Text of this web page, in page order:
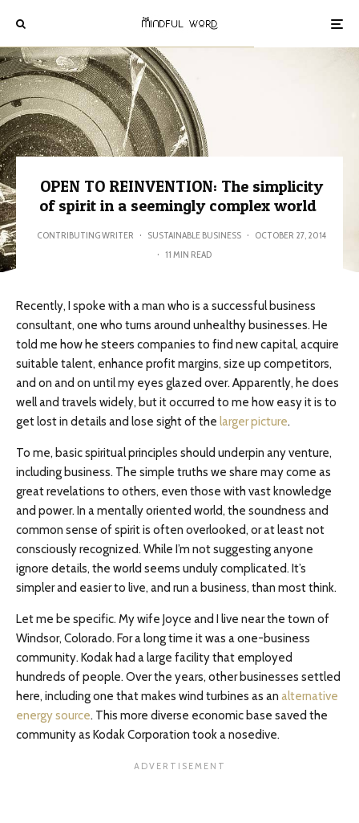
OPEN TO REINVENTION: The simplicity
of spirit in a seemingly complex world
CONTRIBUTING WRITER · SUSTAINABLE BUSINESS · OCTOBER 27, 2014
· 11 MIN READ
Recently, I spoke with a man who is a successful business
consultant, one who turns around unhealthy businesses. He
told me how he steers companies to find new capital, acquire
suitable talent, enhance profit margins, size up competitors,
and on and on until my eyes glazed over. Apparently, he does
well and travels widely, but it occurred to me how easy it is to
get lost in details and lose sight of the larger picture.
To me, basic spiritual principles should underpin any venture,
including business. The simple truths we share may come as
great revelations to others, even those with vast knowledge
and power. In a mentally oriented world, the soundness and
common sense of spirit is often overlooked, or at least not
consciously recognized. While I’m not suggesting anyone
ignore details, the world seems unduly complicated. It’s
simpler and easier to live, and run a business, than most think.
Let me be specific. My wife Joyce and I live near the town of
Windsor, Colorado. For a long time it was a one-business
community. Kodak had a large facility that employed
hundreds of people. Over the years, other businesses settled
here, including one that makes wind turbines as an alternative
energy source. This more diverse economic base saved the
community as Kodak Corporation took a nosedive.